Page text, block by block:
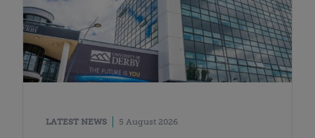
LATEST NEWS 5 August 2026